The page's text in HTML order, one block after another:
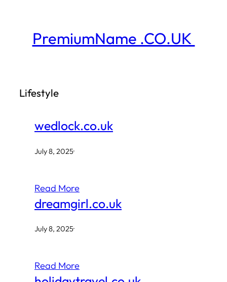
contentPremiumName .CO.UK
Lifestyle
wedlock.co.uk
July 8, 2025·
Read More
dreamgirl.co.uk
July 8, 2025·
Read More